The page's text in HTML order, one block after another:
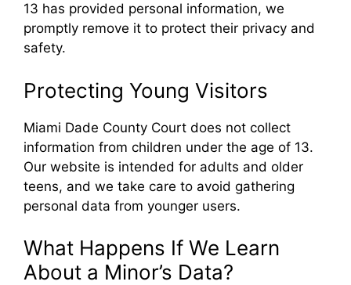
13 has provided personal information, we
promptly remove it to protect their privacy and
safety.
Protecting Young Visitors
Miami Dade County Court does not collect
information from children under the age of 13.
Our website is intended for adults and older
teens, and we take care to avoid gathering
personal data from younger users.
What Happens If We Learn
About a Minor’s Data?